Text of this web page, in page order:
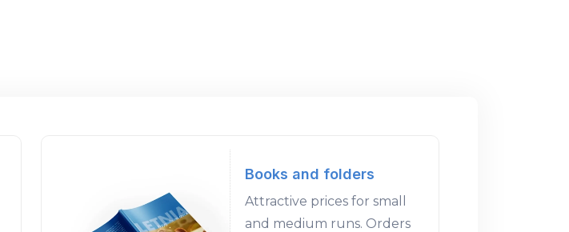
Books and folders
Attractive prices for small
and medium runs. Orders